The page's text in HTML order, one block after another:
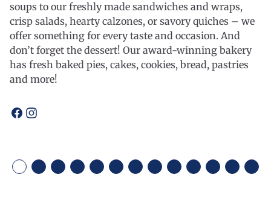
soups to our freshly made sandwiches and wraps,
crisp salads, hearty calzones, or savory quiches – we
offer something for every taste and occasion. And
don’t forget the dessert! Our award-winning bakery
has fresh baked pies, cakes, cookies, bread, pastries
and more!
OpenOpen